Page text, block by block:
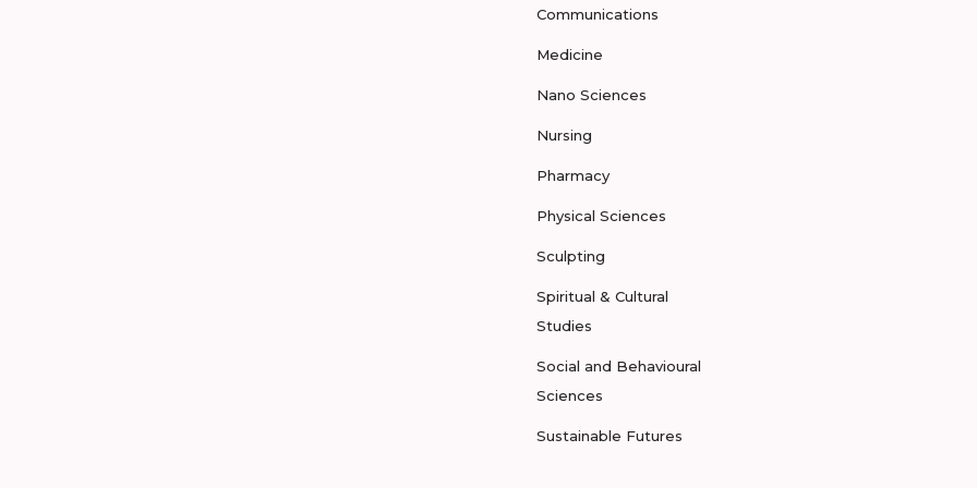
Communications
Medicine
Nano Sciences
Nursing
Pharmacy
Physical Sciences
Sculpting
Spiritual & Cultural
Studies
Social and Behavioural
Sciences
Sustainable Futures